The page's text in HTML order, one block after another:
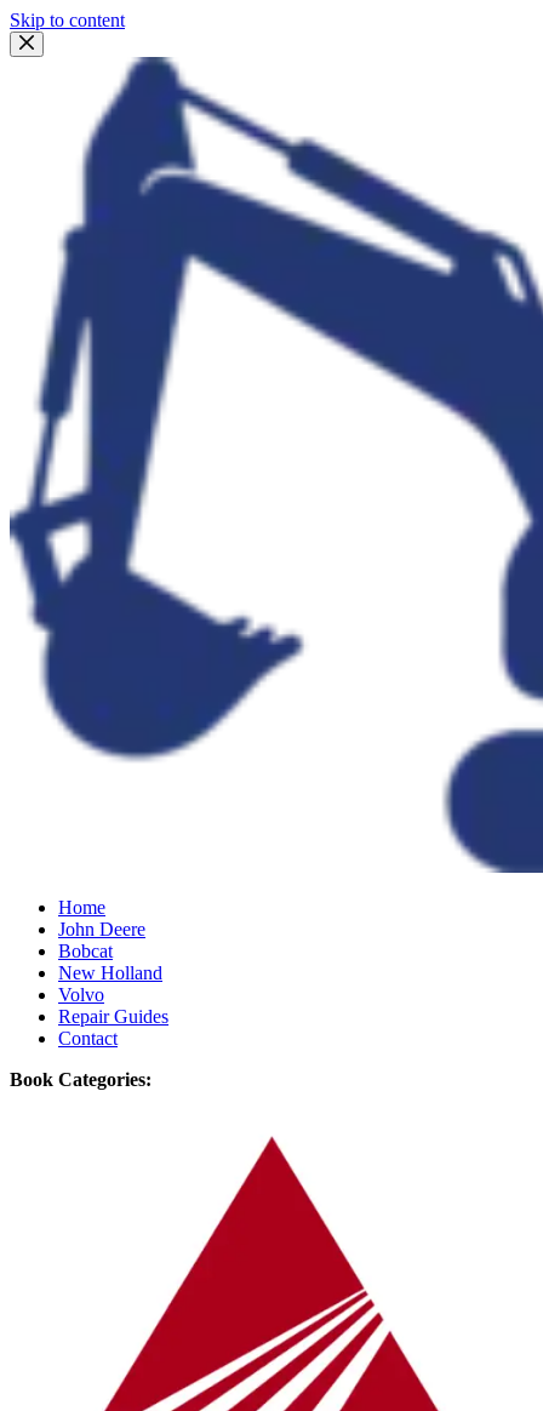
Skip to content
Home
John Deere
Bobcat
New Holland
Volvo
Repair Guides
Contact
Book Categories: